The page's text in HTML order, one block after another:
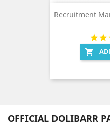
Recruitment

OFFICIAL DOLIBARR